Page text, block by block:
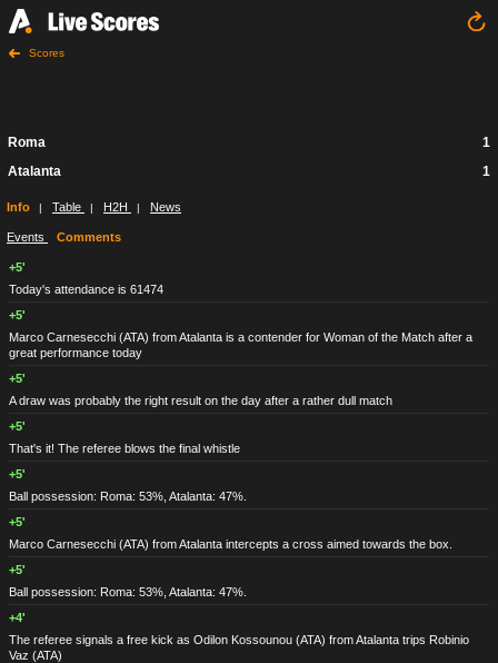
Scores
Roma
1
Atalanta
1
Info | Table | H2H | News
Events Comments
+5'
Today's attendance is 61474
+5'
Marco Carnesecchi (ATA) from Atalanta is a contender for Woman of the Match after a
great performance today
+5'
A draw was probably the right result on the day after a rather dull match
+5'
That's it! The referee blows the final whistle
+5'
Ball possession: Roma: 53%, Atalanta: 47%.
+5'
Marco Carnesecchi (ATA) from Atalanta intercepts a cross aimed towards the box.
+5'
Ball possession: Roma: 53%, Atalanta: 47%.
+4'
The referee signals a free kick as Odilon Kossounou (ATA) from Atalanta trips Robinio
Vaz (ATA)